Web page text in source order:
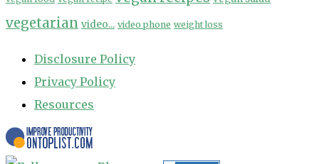
vegetarian video... video phone weight loss
Disclosure Policy
Privacy Policy
Resources